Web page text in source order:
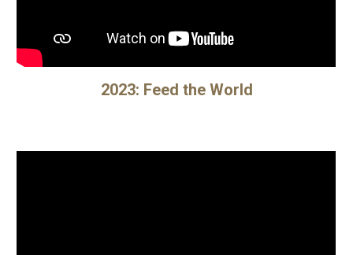
2023: Feed the World